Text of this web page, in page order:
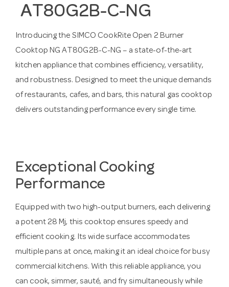
AT80G2B-C-NG
Introducing the SIMCO CookRite Open 2 Burner
Cooktop NG AT80G2B-C-NG – a state-of-the-art
kitchen appliance that combines efficiency, versatility,
and robustness. Designed to meet the unique demands
of restaurants, cafes, and bars, this natural gas cooktop
delivers outstanding performance every single time.
Exceptional Cooking
Performance
Equipped with two high-output burners, each delivering
a potent 28 Mj, this cooktop ensures speedy and
efficient cooking. Its wide surface accommodates
multiple pans at once, making it an ideal choice for busy
commercial kitchens. With this reliable appliance, you
can cook, simmer, sauté, and fry simultaneously while